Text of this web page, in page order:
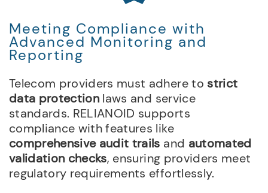
Meeting Compliance with
Advanced Monitoring and
Reporting
Telecom providers must adhere to strict
data protection laws and service
standards. RELIANOID supports
compliance with features like
comprehensive audit trails and automated
validation checks, ensuring providers meet
regulatory requirements effortlessly.